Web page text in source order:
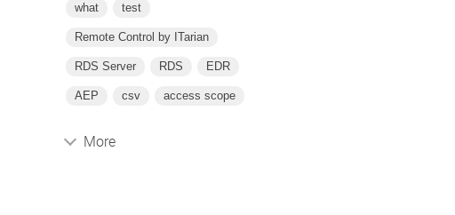
what test
Remote Control by ITarian
RDS Server RDS EDR
AEP csv access scope
More